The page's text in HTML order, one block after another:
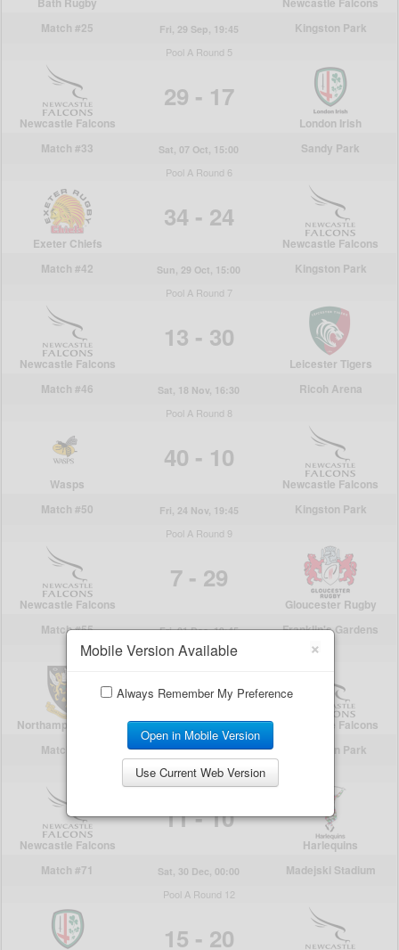
×
Mobile Version Available
Always Remember My Preference
Open in Mobile Version
Use Current Web Version